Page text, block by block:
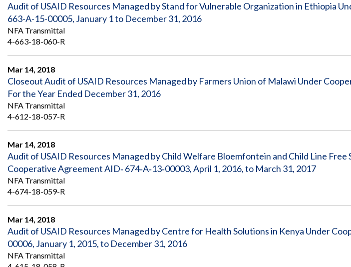
Audit of USAID Resources Managed by Stand for Vulnerable Organization in Ethiopia
663-A-15-00005, January 1 to December 31, 2016
NFA Transmittal
4-663-18-060-R
Mar 14, 2018
Closeout Audit of USAID Resources Managed by Farmers Union of Malawi Under
For the Year Ended December 31, 2016
NFA Transmittal
4-612-18-057-R
Mar 14, 2018
Audit of USAID Resources Managed by Child Welfare Bloemfontein and Child Line Free
Cooperative Agreement AID‐ 674‐A‐13‐00003, April 1, 2016, to March 31, 2017
NFA Transmittal
4-674-18-059-R
Mar 14, 2018
Audit of USAID Resources Managed by Centre for Health Solutions in Kenya Under
00006, January 1, 2015, to December 31, 2016
NFA Transmittal